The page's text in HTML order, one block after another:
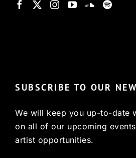
SUBSCRIBE TO OUR
We will keep you up-to-date
on all of our upcoming
artist opportunities.